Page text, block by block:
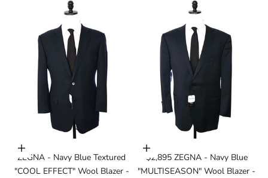
Add to cart
ZEGNA - Navy Blue Textured
"COOL EFFECT" Wool Blazer -
Add to cart
$2,895 ZEGNA - Navy Blue
"MULTISEASON" Wool Blazer -